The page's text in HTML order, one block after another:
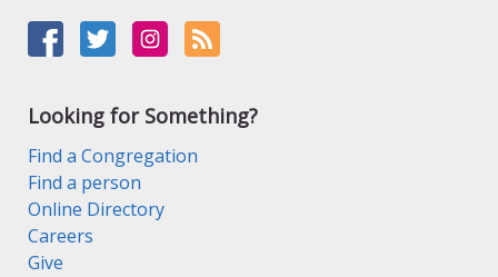
Looking for Something?
Find a Congregation
Find a person
Online Directory
Careers
Give